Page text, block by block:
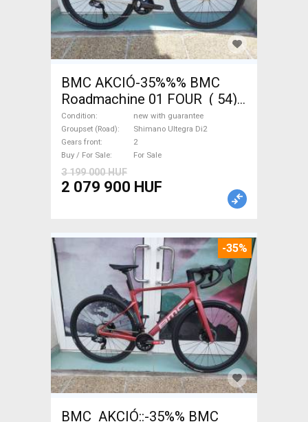
BMC AKCIÓ-35%%% BMC
Roadmachine 01 FOUR ( 54)
Road bike, Triathlon Shimano
Ultegra Di2 disc brake new
with guarantee For Sale
Condition
new with guarantee
Groupset (Road)
Shimano Ultegra Di2
Gears front
2
Buy / For Sale
For Sale
3 199 000 HUF
2 079 900 HUF
-35%
BMC AKCIÓ::-35%% BMC